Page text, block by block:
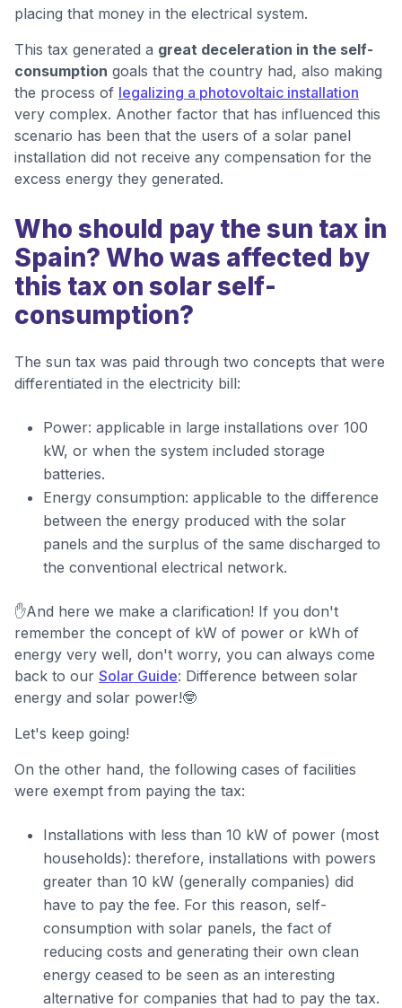
placing that money in the electrical system.
This tax generated a great deceleration in the self-
consumption goals that the country had, also making
the process of legalizing a photovoltaic installation
very complex. Another factor that has influenced this
scenario has been that the users of a solar panel
installation did not receive any compensation for the
excess energy they generated.
Who should pay the sun tax in
Spain? Who was affected by
this tax on solar self-
consumption?
The sun tax was paid through two concepts that were
differentiated in the electricity bill:
Power: applicable in large installations over 100
kW, or when the system included storage
batteries.
Energy consumption: applicable to the difference
between the energy produced with the solar
panels and the surplus of the same discharged to
the conventional electrical network.
✋And here we make a clarification! If you don't
remember the concept of kW of power or kWh of
energy very well, don't worry, you can always come
back to our Solar Guide: Difference between solar
energy and solar power!🤓
Let's keep going!
On the other hand, the following cases of facilities
were exempt from paying the tax:
Installations with less than 10 kW of power (most
households): therefore, installations with powers
greater than 10 kW (generally companies) did
have to pay the fee. For this reason, self-
consumption with solar panels, the fact of
reducing costs and generating their own clean
energy ceased to be seen as an interesting
alternative for companies that had to pay the tax.